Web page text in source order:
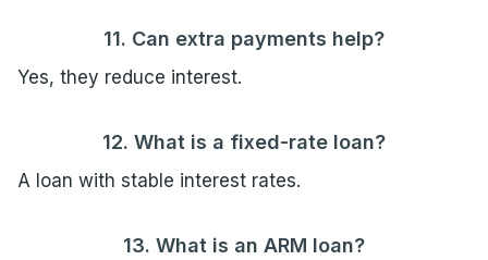
11. Can extra payments help?
Yes, they reduce interest.
12. What is a fixed-rate loan?
A loan with stable interest rates.
13. What is an ARM loan?